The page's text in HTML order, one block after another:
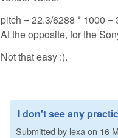
pitch = 22.3/6288 * 1000
At the opposite, for the
Not that easy :).
I don't see any
Submitted by lexa on 16